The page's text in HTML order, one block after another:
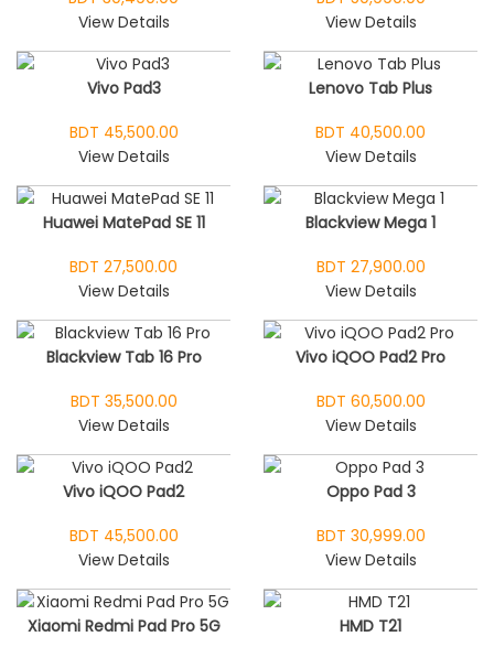
View Details
View Details
Vivo Pad3
BDT 45,500.00
View Details
Lenovo Tab Plus
BDT 40,500.00
View Details
Huawei MatePad SE 11
BDT 27,500.00
View Details
Blackview Mega 1
BDT 27,900.00
View Details
Blackview Tab 16 Pro
BDT 35,500.00
View Details
Vivo iQOO Pad2 Pro
BDT 60,500.00
View Details
Vivo iQOO Pad2
BDT 45,500.00
View Details
Oppo Pad 3
BDT 30,999.00
View Details
Xiaomi Redmi Pad Pro 5G
HMD T21